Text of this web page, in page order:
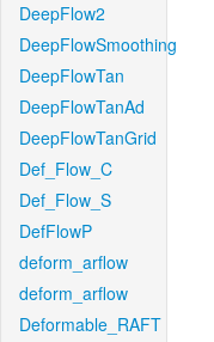
DeepFlow2
DeepFlowSmoothing
DeepFlowTan
DeepFlowTanAd
DeepFlowTanGrid
Def_Flow_C
Def_Flow_S
DefFlowP
deform_arflow
deform_arflow
Deformable_RAFT